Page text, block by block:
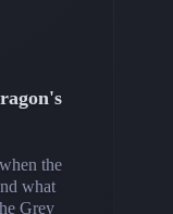
the
what
Grey